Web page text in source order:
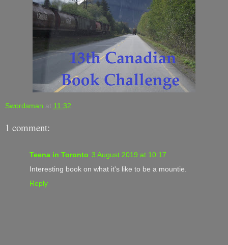
Swordsman at 11:32
1 comment:
Teena in Toronto 3 August 2019 at 10:17
Interesting book on what it's like to be a mountie.
Reply